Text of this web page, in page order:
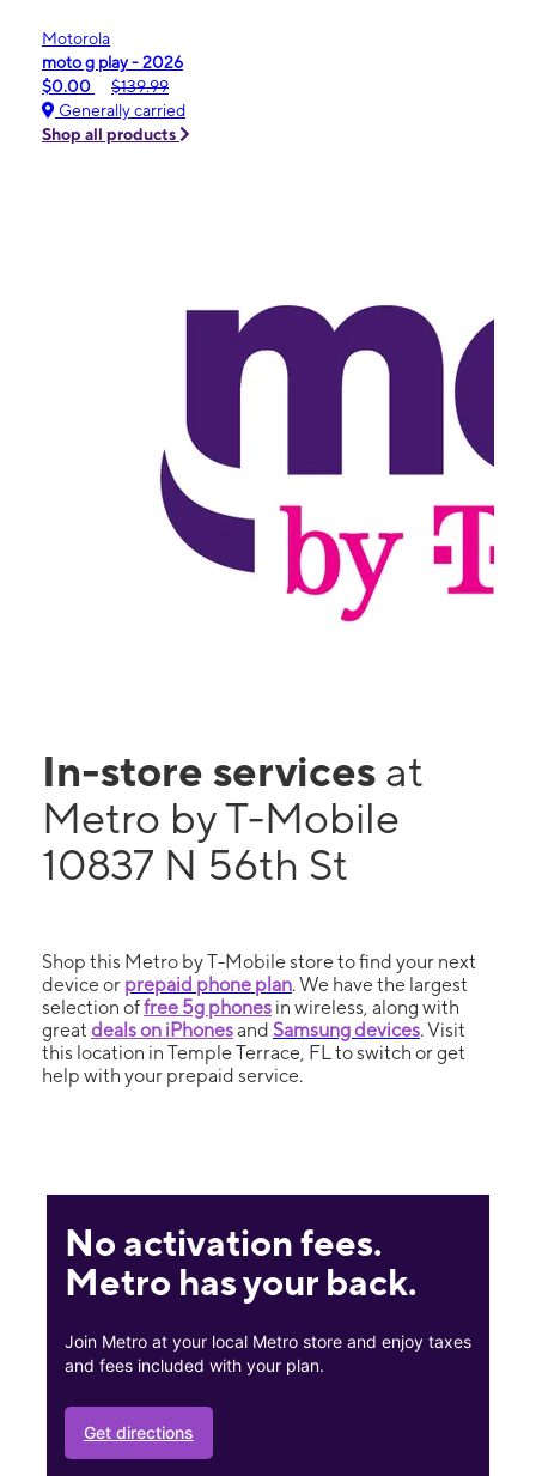
Motorola
moto g play - 2026
$0.00
$139.99
Generally carried
Shop all products
In-store services at
Metro by T-Mobile
10837 N 56th St
Shop this Metro by T-Mobile store to find your next
device or prepaid phone plan. We have the largest
selection offree 5g phones in wireless, along with
great deals on iPhonesand Samsung devices. Visit
this location in Temple Terrace, FL to switch or get
help with your prepaid service.
No activation fees.
Metro has your back.
Join Metro at your local Metro store and enjoy taxes
and fees included with your plan.
Get directions